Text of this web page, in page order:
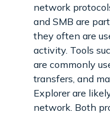
network
and SMB are
they often are
activity. Tools
are commonly
transfers, and
Explorer are
network. Both